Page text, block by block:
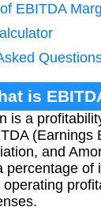
EBITDA
is
is a
(Earnings
and
percentage of